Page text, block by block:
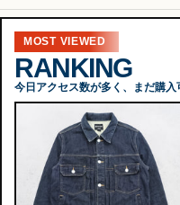
MOST VIEWED
RANKING
今日アクセス数が多く、まだ購入